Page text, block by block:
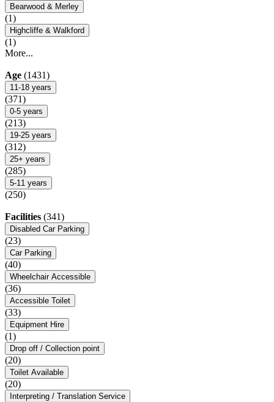
Bearwood & Merley
(1)
Highcliffe & Walkford
(1)
More...
Age (1431)
11-18 years
(371)
0-5 years
(213)
19-25 years
(312)
25+ years
(285)
5-11 years
(250)
Facilities (341)
Disabled Car Parking
(23)
Car Parking
(40)
Wheelchair Accessible
(36)
Accessible Toilet
(33)
Equipment Hire
(1)
Drop off / Collection point
(20)
Toilet Available
(20)
Interpreting / Translation Service